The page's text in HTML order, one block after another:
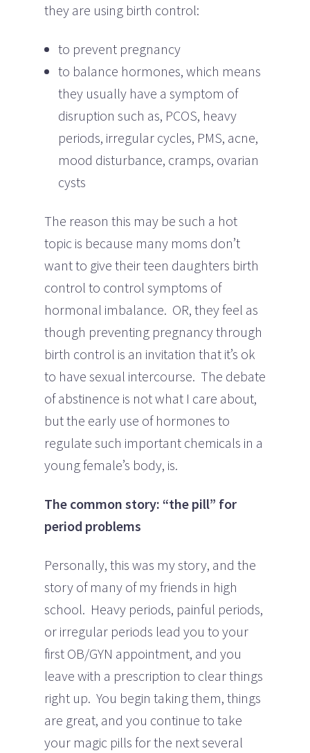
they are using birth control:
to prevent pregnancy
to balance hormones, which means
they usually have a symptom of
disruption such as, PCOS, heavy
periods, irregular cycles, PMS, acne,
mood disturbance, cramps, ovarian
cysts
The reason this may be such a hot
topic is because many moms don’t
want to give their teen daughters birth
control to control symptoms of
hormonal imbalance. OR, they feel as
though preventing pregnancy through
birth control is an invitation that it’s ok
to have sexual intercourse. The debate
of abstinence is not what I care about,
but the early use of hormones to
regulate such important chemicals in a
young female’s body, is.
The common story: “the pill” for
period problems
Personally, this was my story, and the
story of many of my friends in high
school. Heavy periods, painful periods,
or irregular periods lead you to your
first OB/GYN appointment, and you
leave with a prescription to clear things
right up. You begin taking them, things
are great, and you continue to take
your magic pills for the next several